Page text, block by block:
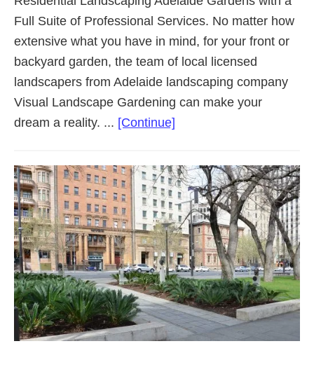
Full Suite of Professional Services. No matter how
extensive what you have in mind, for your front or
backyard garden, the team of local licensed
landscapers from Adelaide landscaping company
Visual Landscape Gardening can make your
dream a reality. ... [Continue]
Landscaping
(Adelaide
SA)
Gardens